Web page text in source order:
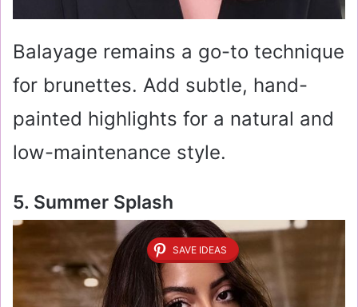
Balayage remains a go-to technique
for brunettes. Add subtle, hand-
painted highlights for a natural and
low-maintenance style.
5. Summer Splash
SAVE IDEAS